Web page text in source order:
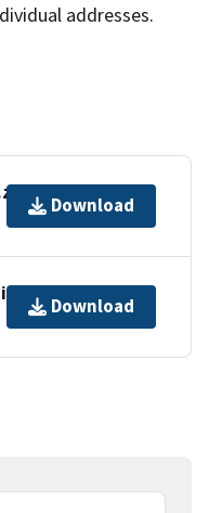
addresses.
Download
Download